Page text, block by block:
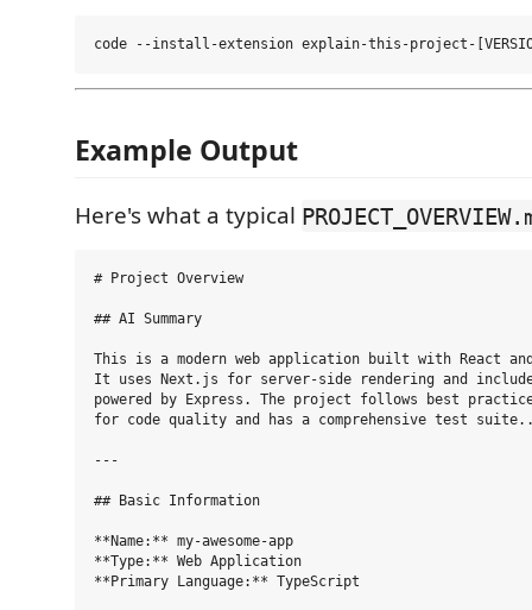
Example Output
Here's what a typical
# Project Overview
## AI Summary
This is a modern web application built with React
It uses Next.js for server-side rendering and
powered by Express. The project follows best
for code quality and has a comprehensive test
---
## Basic Information
**Name:** my-awesome-app
**Type:** Web Application
**Primary Language:** TypeScript